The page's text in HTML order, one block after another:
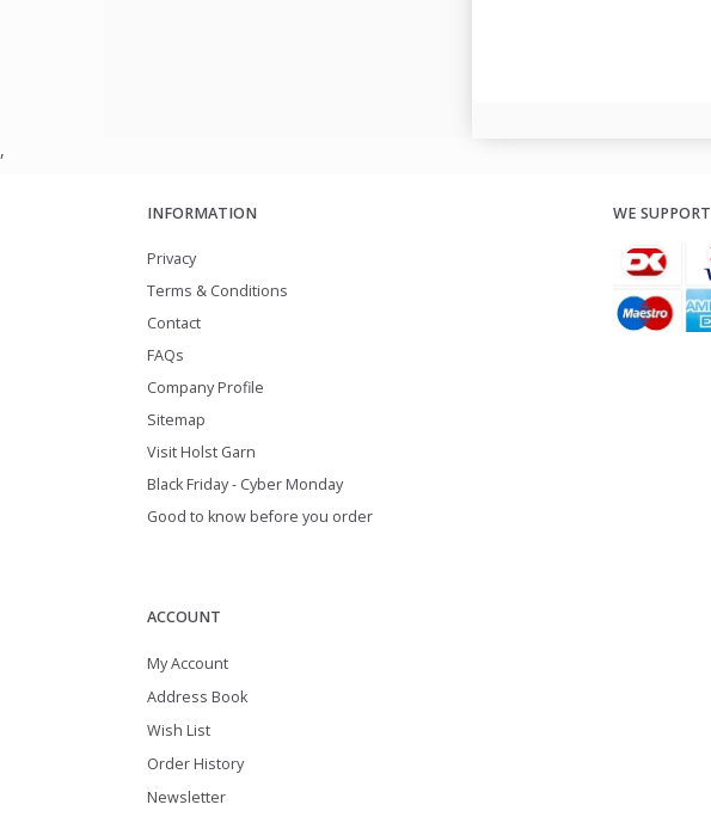
,
INFORMATION
Privacy
Terms & Conditions
Contact
FAQs
Company Profile
Sitemap
Visit Holst Garn
Black Friday - Cyber Monday
Good to know before you order
ACCOUNT
My Account
Address Book
Wish List
Order History
Newsletter
WE SUPPORT